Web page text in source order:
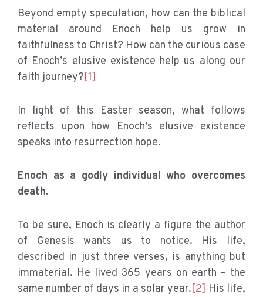
Beyond empty speculation, how can the biblical
material around Enoch help us grow in
faithfulness to Christ? How can the curious case
of Enoch’s elusive existence help us along our
faith journey?[1]
In light of this Easter season, what follows
reflects upon how Enoch’s elusive existence
speaks into resurrection hope.
Enoch as a godly individual who overcomes
death.
To be sure, Enoch is clearly a figure the author
of Genesis wants us to notice. His life,
described in just three verses, is anything but
immaterial. He lived 365 years on earth – the
same number of days in a solar year.[2] His life,